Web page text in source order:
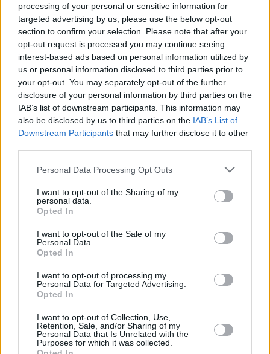
processing of your personal or sensitive information for
targeted advertising by us, please use the below opt-out
section to confirm your selection. Please note that after your
opt-out request is processed you may continue seeing
interest-based ads based on personal information utilized by
us or personal information disclosed to third parties prior to
your opt-out. You may separately opt-out of the further
disclosure of your personal information by third parties on the
IAB’s list of downstream participants. This information may
also be disclosed by us to third parties on the IAB’s List of
Downstream Participants that may further disclose it to other
Personal Data Processing Opt Outs
I want to opt-out of the Sharing of my
personal data.
Opted In
I want to opt-out of the Sale of my
Personal Data.
Opted In
I want to opt-out of processing my
Personal Data for Targeted Advertising.
Opted In
I want to opt-out of Collection, Use,
Retention, Sale, and/or Sharing of my
Personal Data that Is Unrelated with the
Purposes for which it was collected.